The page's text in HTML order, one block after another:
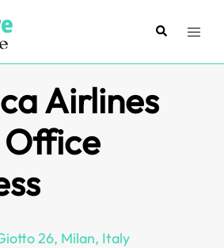
SearchToggle
Airlines
26, Milan, Italy